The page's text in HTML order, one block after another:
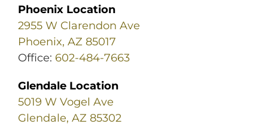
Phoenix Location
2955 W Clarendon Ave
Phoenix, AZ 85017
Office: 602-484-7663
Glendale Location
5019 W Vogel Ave
Glendale, AZ 85302